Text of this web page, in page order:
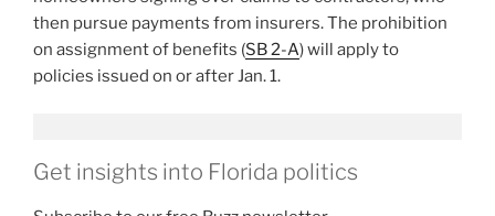
then pursue payments from insurers. The prohibition
on assignment of benefits (SB 2-A) will apply to
policies issued on or after Jan. 1.
Get insights into Florida politics